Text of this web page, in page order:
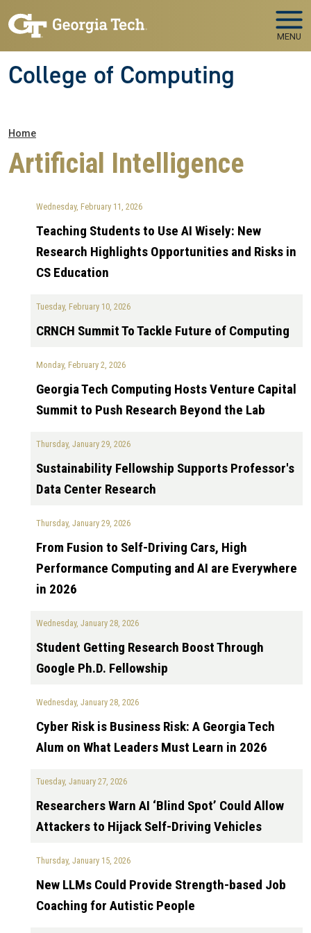
MENU
College of Computing
Breadcrumb
Home
Artificial Intelligence
Wednesday, February 11, 2026
Teaching Students to Use AI Wisely: New
Research Highlights Opportunities and Risks in
CS Education
Tuesday, February 10, 2026
CRNCH Summit To Tackle Future of Computing
Monday, February 2, 2026
Georgia Tech Computing Hosts Venture Capital
Summit to Push Research Beyond the Lab
Thursday, January 29, 2026
Sustainability Fellowship Supports Professor's
Data Center Research
Thursday, January 29, 2026
From Fusion to Self-Driving Cars, High
Performance Computing and AI are Everywhere
in 2026
Wednesday, January 28, 2026
Student Getting Research Boost Through
Google Ph.D. Fellowship
Wednesday, January 28, 2026
Cyber Risk is Business Risk: A Georgia Tech
Alum on What Leaders Must Learn in 2026
Tuesday, January 27, 2026
Researchers Warn AI ‘Blind Spot’ Could Allow
Attackers to Hijack Self-Driving Vehicles
Thursday, January 15, 2026
New LLMs Could Provide Strength-based Job
Coaching for Autistic People